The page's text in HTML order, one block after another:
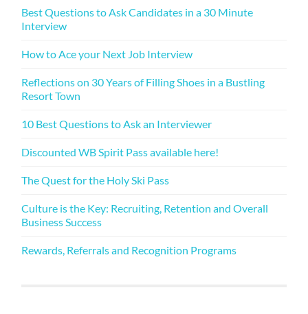
Best Questions to Ask Candidates in a 30 Minute
Interview
How to Ace your Next Job Interview
Reflections on 30 Years of Filling Shoes in a Bustling
Resort Town
10 Best Questions to Ask an Interviewer
Discounted WB Spirit Pass available here!
The Quest for the Holy Ski Pass
Culture is the Key: Recruiting, Retention and Overall
Business Success
Rewards, Referrals and Recognition Programs